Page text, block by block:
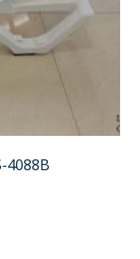
4088B